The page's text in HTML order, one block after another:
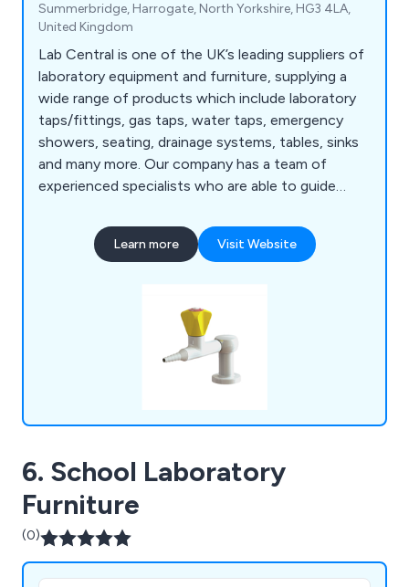
Summerbridge, Harrogate, North Yorkshire, HG3 4LA,
United Kingdom
Lab Central is one of the UK’s leading suppliers of
laboratory equipment and furniture, supplying a
wide range of products which include laboratory
taps/fittings, gas taps, water taps, emergency
showers, seating, drainage systems, tables, sinks
and many more. Our company has a team of
experienced specialists who are able to guide
and provide high-quality products that are strong,
durable and exceed customer expectations.
Learn more Visit Website
6. School Laboratory
Furniture
(0)